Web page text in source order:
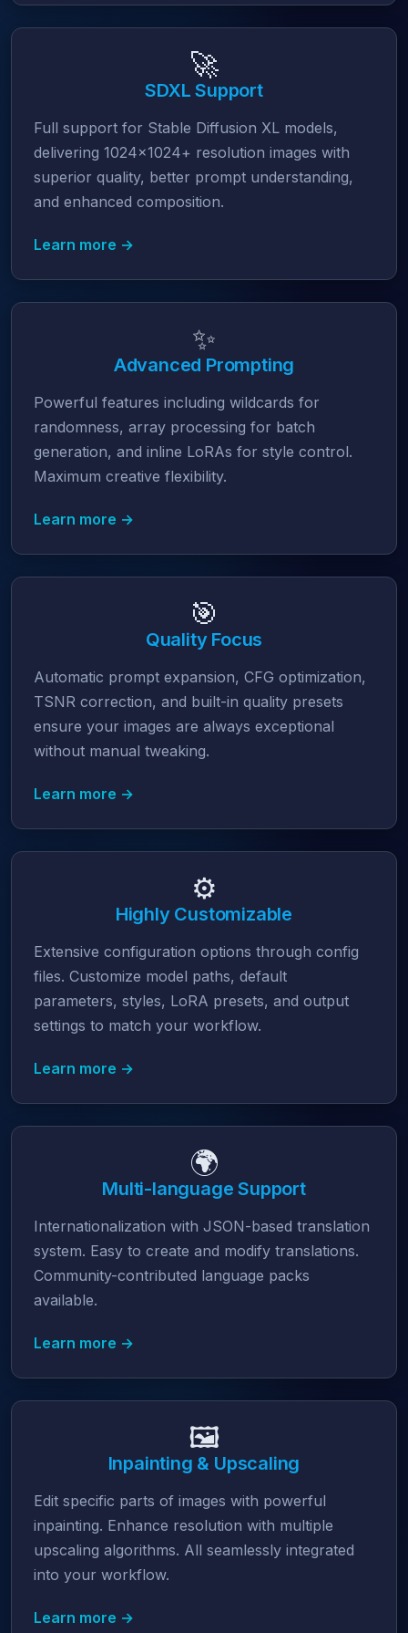
🚀
SDXL Support
Full support for Stable Diffusion XL models,
delivering 1024x1024+ resolution images with
superior quality, better prompt understanding,
and enhanced composition.
Learn more →
✨
Advanced Prompting
Powerful features including wildcards for
randomness, array processing for batch
generation, and inline LoRAs for style control.
Maximum creative flexibility.
Learn more →
🎯
Quality Focus
Automatic prompt expansion, CFG optimization,
TSNR correction, and built-in quality presets
ensure your images are always exceptional
without manual tweaking.
Learn more →
⚙️
Highly Customizable
Extensive configuration options through config
files. Customize model paths, default
parameters, styles, LoRA presets, and output
settings to match your workflow.
Learn more →
🌍
Multi-language Support
Internationalization with JSON-based translation
system. Easy to create and modify translations.
Community-contributed language packs
available.
Learn more →
🖼️
Inpainting & Upscaling
Edit specific parts of images with powerful
inpainting. Enhance resolution with multiple
upscaling algorithms. All seamlessly integrated
into your workflow.
Learn more →